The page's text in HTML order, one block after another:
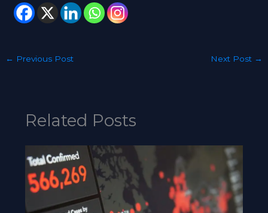
← Previous Post Next Post →
Related Posts